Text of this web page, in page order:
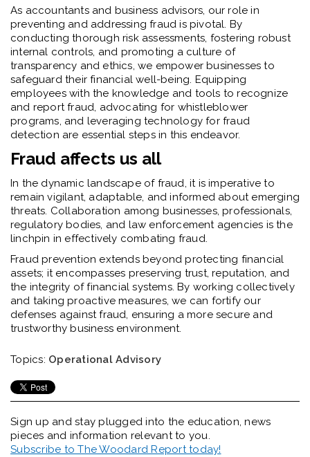
As accountants and business advisors, our role in
preventing and addressing fraud is pivotal. By
conducting thorough risk assessments, fostering robust
internal controls, and promoting a culture of
transparency and ethics, we empower businesses to
safeguard their financial well-being. Equipping
employees with the knowledge and tools to recognize
and report fraud, advocating for whistleblower
programs, and leveraging technology for fraud
detection are essential steps in this endeavor.
Fraud affects us all
In the dynamic landscape of fraud, it is imperative to
remain vigilant, adaptable, and informed about emerging
threats. Collaboration among businesses, professionals,
regulatory bodies, and law enforcement agencies is the
linchpin in effectively combating fraud.
Fraud prevention extends beyond protecting financial
assets; it encompasses preserving trust, reputation, and
the integrity of financial systems. By working collectively
and taking proactive measures, we can fortify our
defenses against fraud, ensuring a more secure and
trustworthy business environment.
Topics: Operational Advisory
Sign up and stay plugged into the education, news
pieces and information relevant to you.
Subscribe to The Woodard Report today!